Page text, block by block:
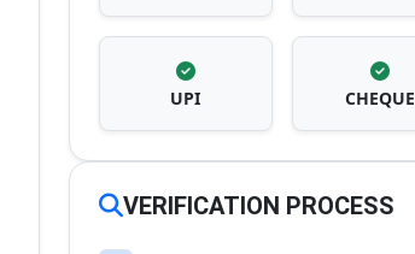
UPI CHEQUE
VERIFICATION PROCESS